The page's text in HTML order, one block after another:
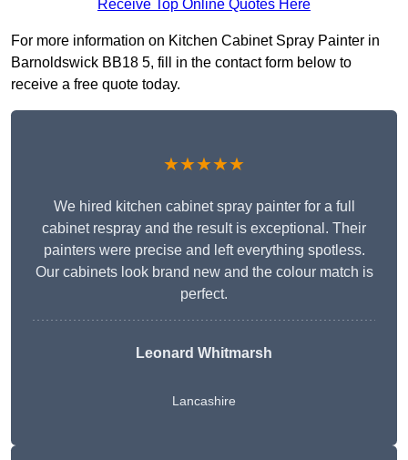
Receive Top Online Quotes Here
For more information on Kitchen Cabinet Spray Painter in
Barnoldswick BB18 5, fill in the contact form below to
receive a free quote today.
★★★★★
We hired kitchen cabinet spray painter for a full
cabinet respray and the result is exceptional. Their
painters were precise and left everything spotless.
Our cabinets look brand new and the colour match is
perfect.
Leonard Whitmarsh
Lancashire